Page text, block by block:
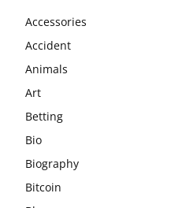
Accessories
Accident
Animals
Art
Betting
Bio
Biography
Bitcoin